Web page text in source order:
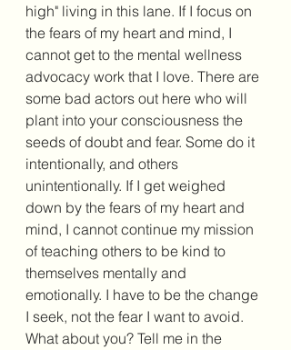
high" living in this lane. If I focus on
the fears of my heart and mind, I
cannot get to the mental wellness
advocacy work that I love. There are
some bad actors out here who will
plant into your consciousness the
seeds of doubt and fear. Some do it
intentionally, and others
unintentionally. If I get weighed
down by the fears of my heart and
mind, I cannot continue my mission
of teaching others to be kind to
themselves mentally and
emotionally. I have to be the change
I seek, not the fear I want to avoid.
What about you? Tell me in the